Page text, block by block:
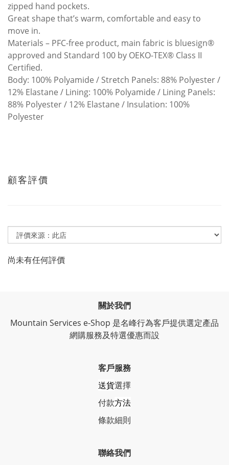
zipped hand pockets.
Great shape that’s warm, comfortable and easy to
move in.
Materials – PFC-free product, main fabric is bluesign®
approved and Standard 100 by OEKO-TEX® Class II
Certified.
Body: 100% Polyamide / Stretch Panels: 88% Polyester /
12% Elastane / Lining: 100% Polyamide / Lining Panels:
88% Polyester / 12% Elastane / Insulation: 100%
Polyester
顧客評價
尚未有任何評價
關於我們
Mountain Services e-Shop 是名峰行為客戶提供選定產品
網購服務及特選優惠而設
客戶服務
送貨選擇
付款方法
條款細則
聯絡我們